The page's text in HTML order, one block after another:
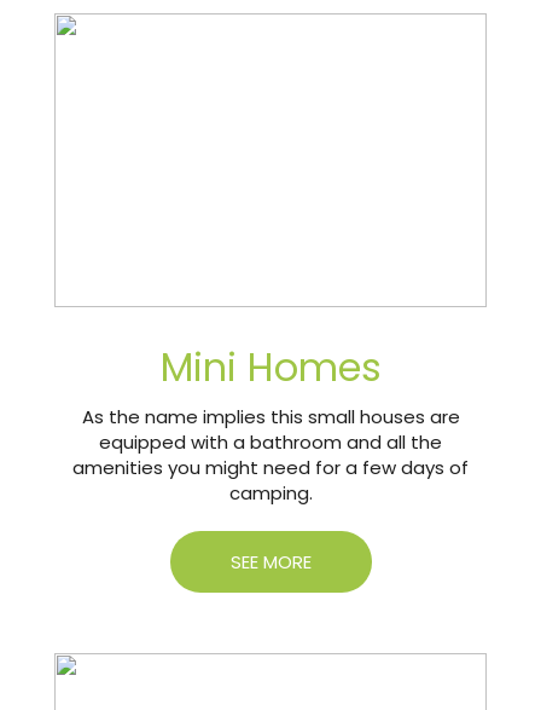
Mini Homes
As the name implies this small houses are
equipped with a bathroom and all the
amenities you might need for a few days of
camping.
SEE MORE